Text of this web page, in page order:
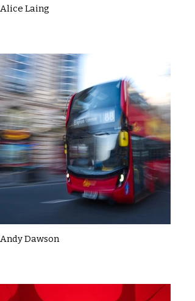
Alice Laing
Andy Dawson